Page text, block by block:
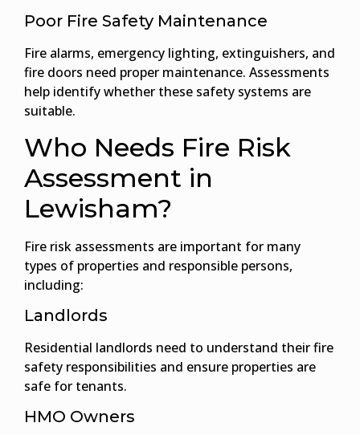
Poor Fire Safety Maintenance
Fire alarms, emergency lighting, extinguishers, and
fire doors need proper maintenance. Assessments
help identify whether these safety systems are
suitable.
Who Needs Fire Risk
Assessment in
Lewisham?
Fire risk assessments are important for many
types of properties and responsible persons,
including:
Landlords
Residential landlords need to understand their fire
safety responsibilities and ensure properties are
safe for tenants.
HMO Owners